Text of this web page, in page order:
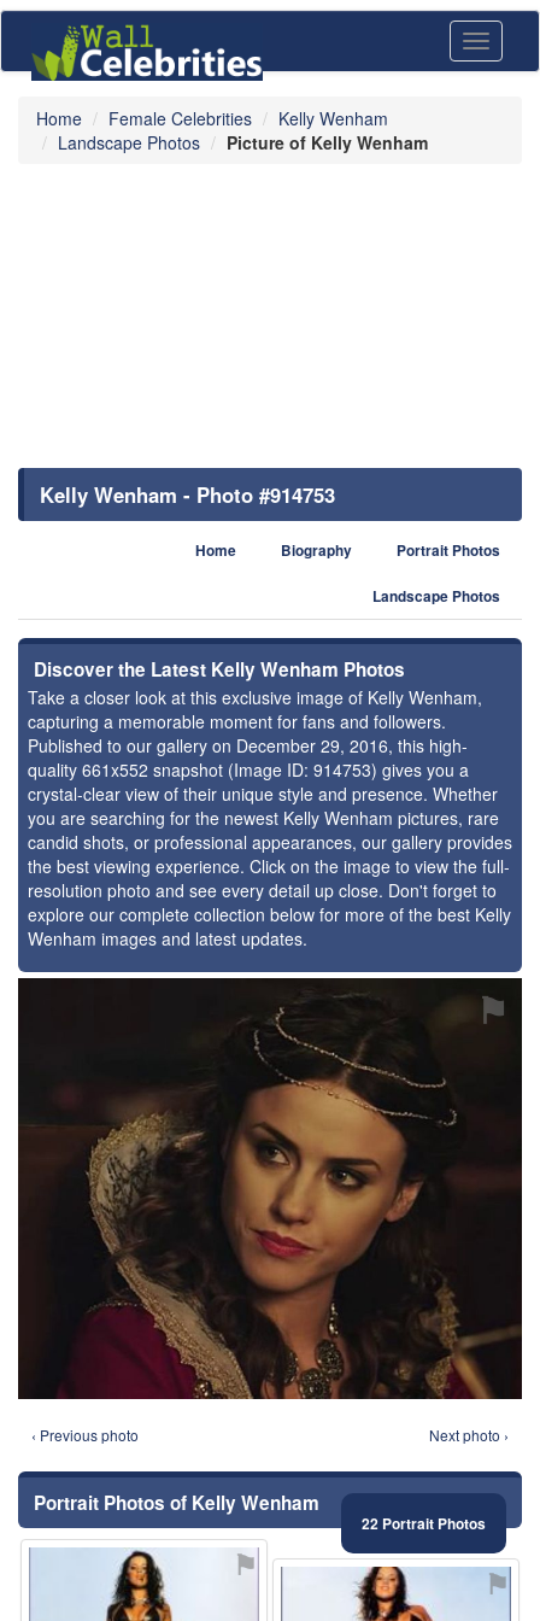
Toggle
Home Female Celebrities
Kelly Wenham
Landscape Photos
Picture of Kelly Wenham
Kelly Wenham - Photo #914753
Home Biography Portrait Photos
Landscape Photos
Discover the Latest Kelly Wenham Photos
Take a closer look at this exclusive image of Kelly Wenham,
capturing a memorable moment for fans and followers.
Published to our gallery on December 29, 2016, this high-
quality 661x552 snapshot (Image ID: 914753) gives you a
crystal-clear view of their unique style and presence. Whether
you are searching for the newest Kelly Wenham pictures, rare
candid shots, or professional appearances, our gallery provides
the best viewing experience. Click on the image to view the full-
resolution photo and see every detail up close. Don't forget to
explore our complete collection below for more of the best Kelly
Wenham images and latest updates.
⚑
‹ Previous photo Next photo ›
Portrait Photos of Kelly Wenham
22 Portrait Photos
⚑ ⚑